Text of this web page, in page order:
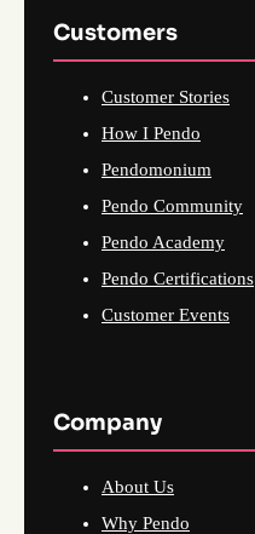
Customers
Customer Stories
How I Pendo
Pendomonium
Pendo Community
Pendo Academy
Pendo Certifications
Customer Events
Company
About Us
Why Pendo